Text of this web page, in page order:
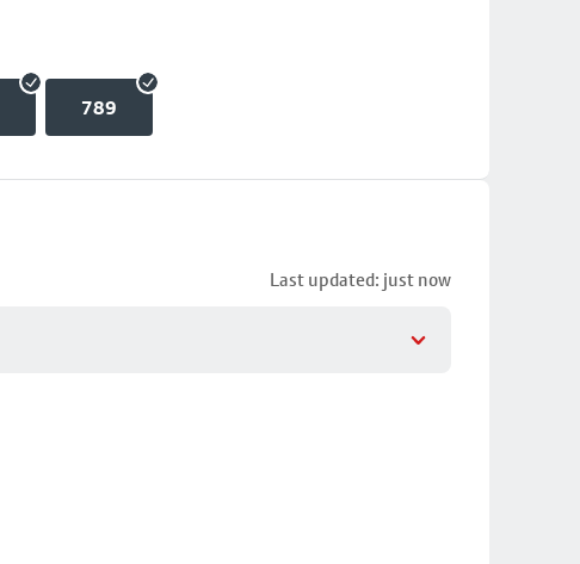
789
Last updated: just now